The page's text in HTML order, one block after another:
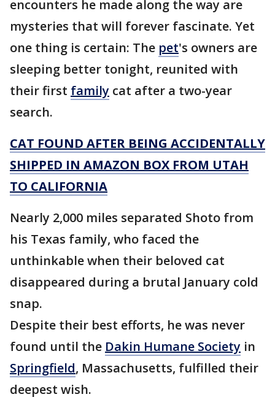
encounters he made along the way are
mysteries that will forever fascinate. Yet
one thing is certain: The pet's owners are
sleeping better tonight, reunited with
their first family cat after a two-year
search.
CAT FOUND AFTER BEING ACCIDENTALLY
SHIPPED IN AMAZON BOX FROM UTAH
TO CALIFORNIA
Nearly 2,000 miles separated Shoto from
his Texas family, who faced the
unthinkable when their beloved cat
disappeared during a brutal January cold
snap.
Despite their best efforts, he was never
found until the Dakin Humane Society in
Springfield, Massachusetts, fulfilled their
deepest wish.